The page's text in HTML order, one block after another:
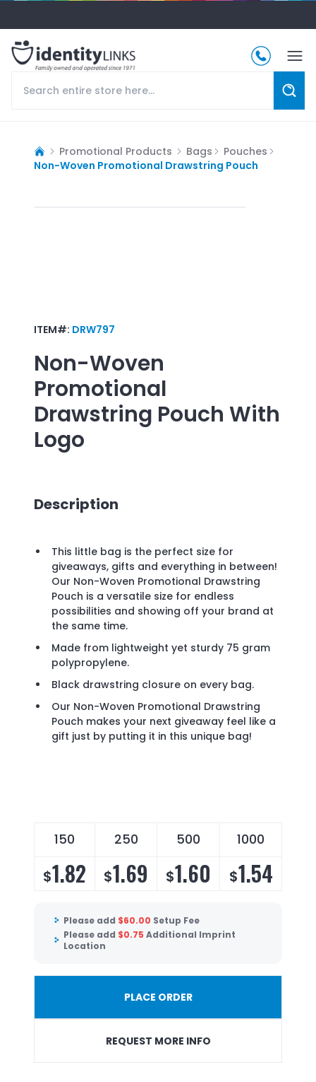
Promotional Products Bags
Pouches
Non-Woven Promotional Drawstring Pouch
ITEM#: DRW797
Non-Woven
Promotional
Drawstring Pouch With
Logo
Description
This little bag is the perfect size for
giveaways, gifts and everything in between!
Our Non-Woven Promotional Drawstring
Pouch is a versatile size for endless
possibilities and showing off your brand at
the same time.
Made from lightweight yet sturdy 75 gram
polypropylene.
Black drawstring closure on every bag.
Our Non-Woven Promotional Drawstring
Pouch makes your next giveaway feel like a
gift just by putting it in this unique bag!
150 250 500 1000
$1.82 $1.69 $1.60 $1.54
Please add $60.00 Setup Fee
Please add $0.75 Additional Imprint
Location
PLACE ORDER
REQUEST MORE INFO